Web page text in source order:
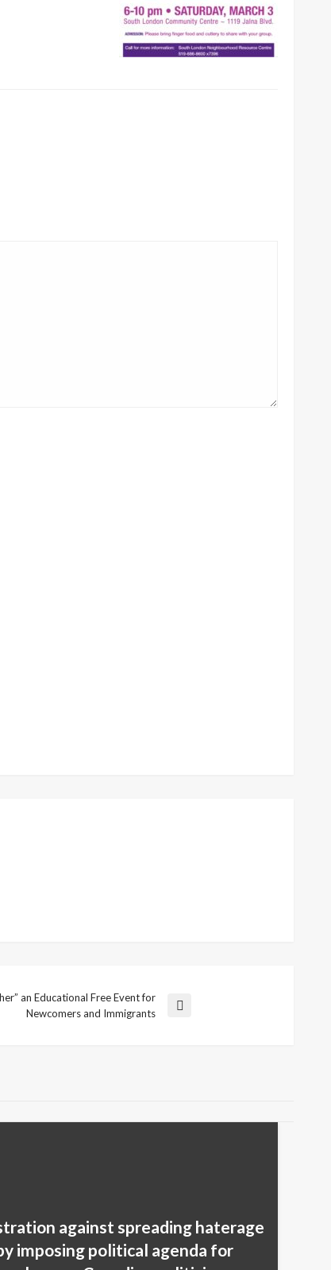
an Educational Free Event for
Newcomers and Immigrants
against spreading haterage
imposing political agenda for